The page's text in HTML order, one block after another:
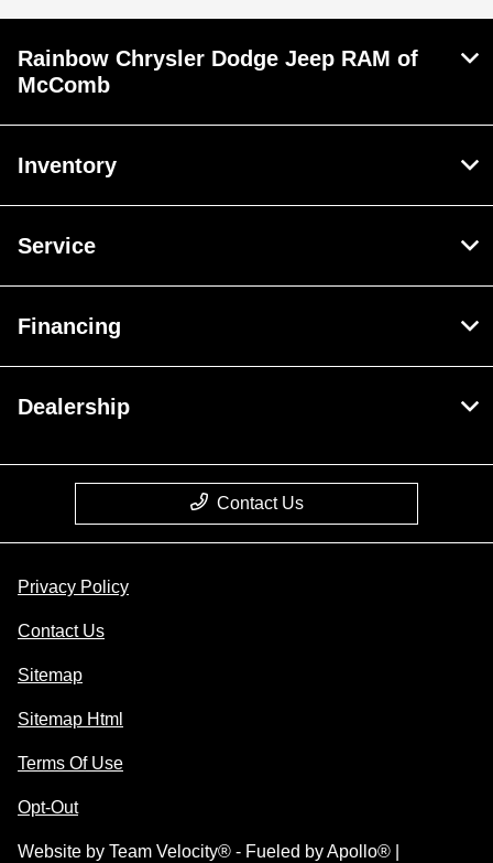
Rainbow Chrysler Dodge Jeep RAM of
McComb
Inventory
Service
Financing
Dealership
Contact Us
Privacy Policy
Contact Us
Sitemap
Sitemap Html
Terms Of Use
Opt-Out
Website by Team Velocity® - Fueled by Apollo® |